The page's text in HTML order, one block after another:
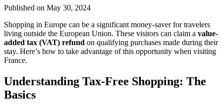
Published on May 30, 2024
Shopping in Europe can be a significant money-saver for travelers
living outside the European Union. These visitors can claim a value-
added tax (VAT) refund on qualifying purchases made during their
stay. Here’s how to take advantage of this opportunity when visiting
France.
Understanding Tax-Free Shopping: The
Basics